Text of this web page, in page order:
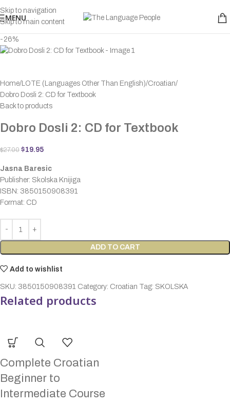
Skip to navigation
Skip to main content
MENU
-26%
Home LOTE (Languages Other Than English) Croatian
Dobro Dosli 2: CD for Textbook
Back to products
Dobro Dosli 2: CD for Textbook
$27.00 $19.95
Jasna Baresic
Publisher: Skolska Knijiga
ISBN: 3850150908391
Format: CD
ADD TO CART
Add to wishlist
SKU: 3850150908391 Category: Croatian Tag: SKOLSKA
Related products
Complete Croatian
Beginner to
Intermediate Course